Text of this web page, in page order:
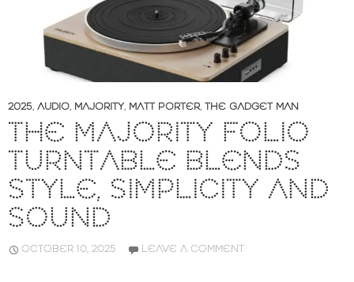
2025, AUDIO, MAJORITY, MATT PORTER, THE GADGET MAN
THE MAJORITY FOLIO
TURNTABLE BLENDS
STYLE, SIMPLICITY AND
SOUND
OCTOBER 10, 2025 LEAVE A COMMENT